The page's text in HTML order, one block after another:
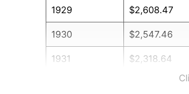
1929 $2,608.47
1930 $2,547.46
1931 $2,318.64